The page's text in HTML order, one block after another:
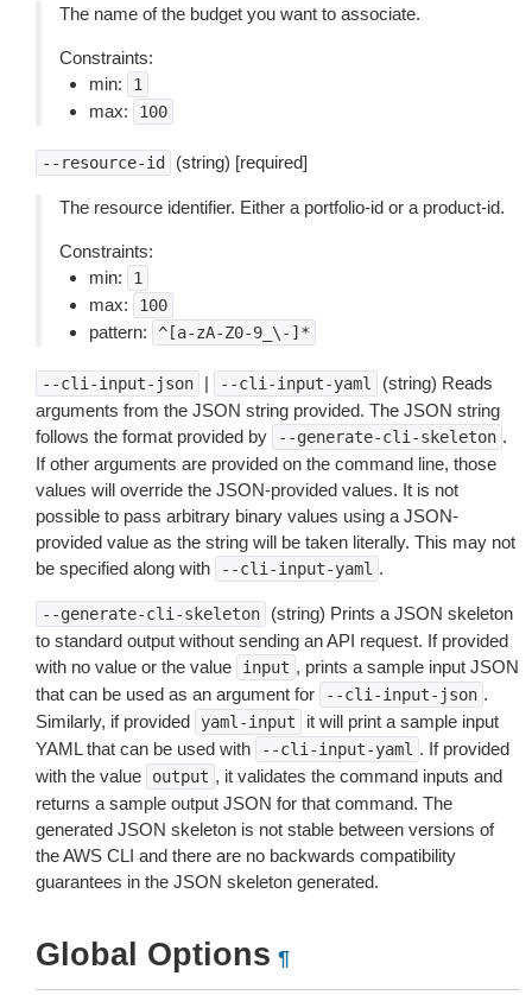
The name of the budget you want to associate.
Constraints:
min:
1
max: 100
--resource-id (string) [required]
The resource identifier. Either a portfolio-id or a product-id.
Constraints:
min:
1
max: 100
pattern: ^[a-zA-Z0-9_\-]*
--cli-input-json | --cli-input-yaml
(string) Reads
arguments from the JSON string provided. The JSON string
follows the format provided by
--generate-cli-skeleton .
If other arguments are provided on the command line, those
values will override the JSON-provided values. It is not
possible to pass arbitrary binary values using a JSON-
provided value as the string will be taken literally. This may not
be specified along with
--cli-input-yaml .
--generate-cli-skeleton
(string) Prints a JSON skeleton
to standard output without sending an API request. If provided
with no value or the value
input , prints a sample input JSON
that can be used as an argument for
--cli-input-json .
Similarly, if provided
yaml-input
it will print a sample input
YAML that can be used with
--cli-input-yaml . If provided
with the value
output , it validates the command inputs and
returns a sample output JSON for that command. The
generated JSON skeleton is not stable between versions of
the AWS CLI and there are no backwards compatibility
guarantees in the JSON skeleton generated.
Global Options ¶